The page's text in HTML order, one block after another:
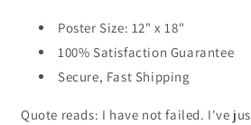
Poster Size: 12" x 18"
100% Satisfaction Guarantee
Secure, Fast Shipping
Quote reads: I have not failed. I've